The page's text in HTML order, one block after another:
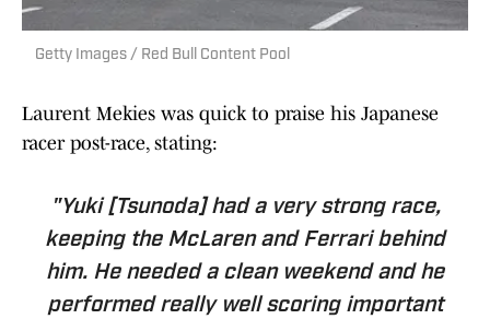
Getty Images / Red Bull Content Pool
Laurent Mekies was quick to praise his Japanese
racer post-race, stating:
"Yuki [Tsunoda] had a very strong race,
keeping the McLaren and Ferrari behind
him. He needed a clean weekend and he
performed really well scoring important